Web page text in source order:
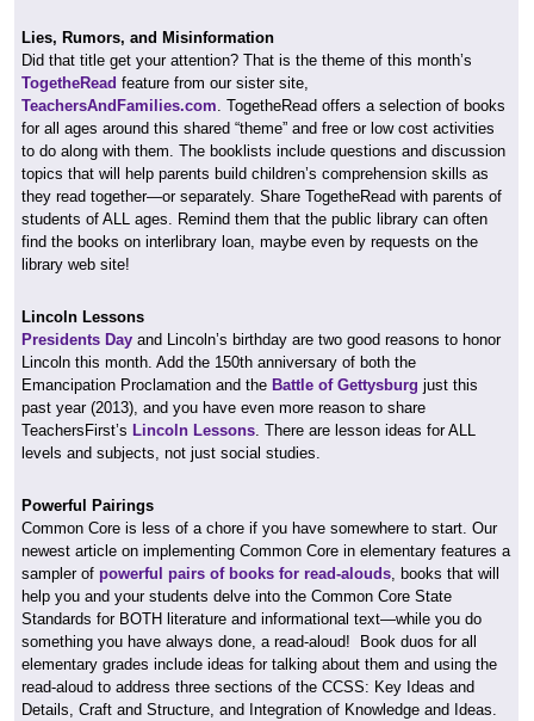
Lies, Rumors, and Misinformation
Did that title get your attention? That is the theme of this month’s
TogetheRead feature from our sister site,
TeachersAndFamilies.com. TogetheRead offers a selection of books
for all ages around this shared “theme” and free or low cost activities
to do along with them. The booklists include questions and discussion
topics that will help parents build children’s comprehension skills as
they read together—or separately. Share TogetheRead with parents of
students of ALL ages. Remind them that the public library can often
find the books on interlibrary loan, maybe even by requests on the
library web site!
Lincoln Lessons
Presidents Day and Lincoln’s birthday are two good reasons to honor
Lincoln this month. Add the 150th anniversary of both the
Emancipation Proclamation and the Battle of Gettysburg just this
past year (2013), and you have even more reason to share
TeachersFirst’s Lincoln Lessons. There are lesson ideas for ALL
levels and subjects, not just social studies.
Powerful Pairings
Common Core is less of a chore if you have somewhere to start. Our
newest article on implementing Common Core in elementary features a
sampler of powerful pairs of books for read-alouds, books that will
help you and your students delve into the Common Core State
Standards for BOTH literature and informational text—while you do
something you have always done, a read-aloud! Book duos for all
elementary grades include ideas for talking about them and using the
read-aloud to address three sections of the CCSS: Key Ideas and
Details, Craft and Structure, and Integration of Knowledge and Ideas.